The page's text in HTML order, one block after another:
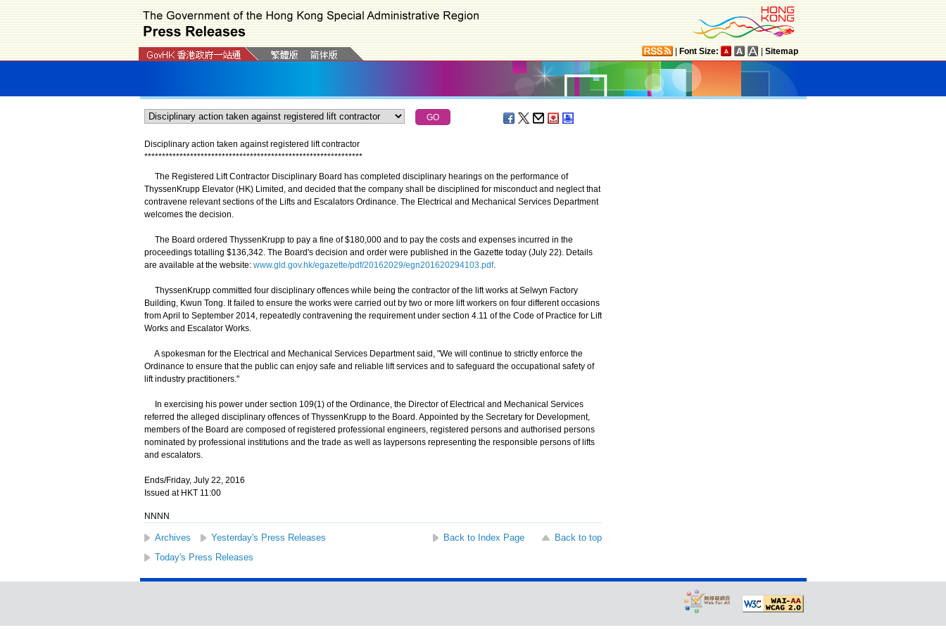
Font Size: Sitemap
Disciplinary action taken against registered lift contractor
**************************************************************
The Registered Lift Contractor Disciplinary Board has completed disciplinary hearings on the performance of
ThyssenKrupp Elevator (HK) Limited, and decided that the company shall be disciplined for misconduct and neglect that
contravene relevant sections of the Lifts and Escalators Ordinance. The Electrical and Mechanical Services Department
welcomes the decision.
The Board ordered ThyssenKrupp to pay a fine of $180,000 and to pay the costs and expenses incurred in the
proceedings totalling $136,342. The Board's decision and order were published in the Gazette today (July 22). Details
are available at the website: www.gld.gov.hk/egazette/pdf/20162029/egn201620294103.pdf.
ThyssenKrupp committed four disciplinary offences while being the contractor of the lift works at Selwyn Factory
Building, Kwun Tong. It failed to ensure the works were carried out by two or more lift workers on four different occasions
from April to September 2014, repeatedly contravening the requirement under section 4.11 of the Code of Practice for Lift
Works and Escalator Works.
A spokesman for the Electrical and Mechanical Services Department said, "We will continue to strictly enforce the
Ordinance to ensure that the public can enjoy safe and reliable lift services and to safeguard the occupational safety of
lift industry practitioners."
In exercising his power under section 109(1) of the Ordinance, the Director of Electrical and Mechanical Services
referred the alleged disciplinary offences of ThyssenKrupp to the Board. Appointed by the Secretary for Development,
members of the Board are composed of registered professional engineers, registered persons and authorised persons
nominated by professional institutions and the trade as well as laypersons representing the responsible persons of lifts
and escalators.
Ends/Friday, July 22, 2016
Issued at HKT 11:00
NNNN
Archives Yesterday's Press Releases Back to Index Page
Back to top
Today's Press Releases